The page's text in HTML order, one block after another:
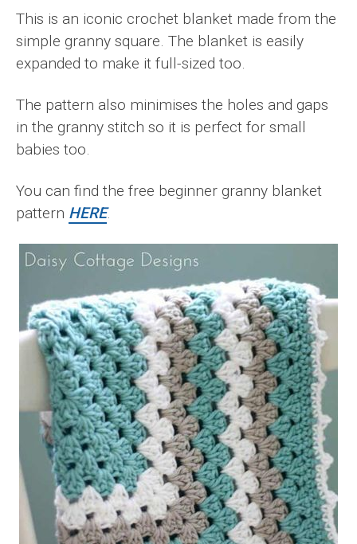
This is an iconic crochet blanket made from the
simple granny square. The blanket is easily
expanded to make it full-sized too.
The pattern also minimises the holes and gaps
in the granny stitch so it is perfect for small
babies too.
You can find the free beginner granny blanket
pattern HERE.